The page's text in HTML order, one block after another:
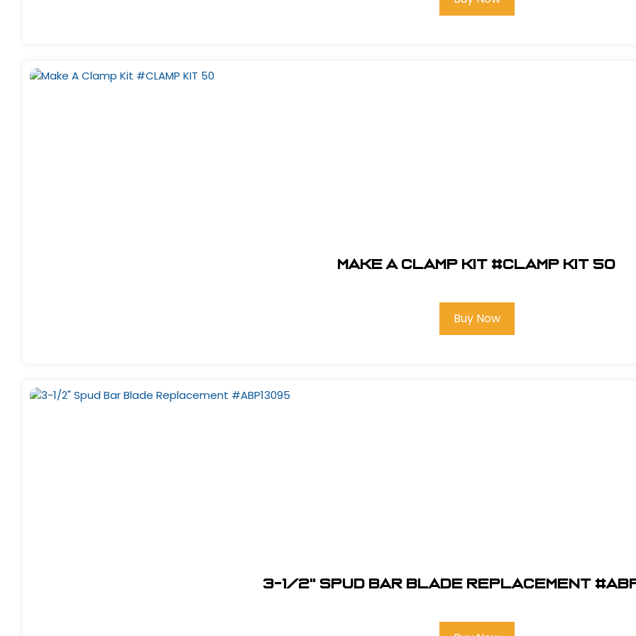
Make A Clamp Kit #CLAMP KIT 50
Buy Now
3-1/2" Spud Bar Blade Replacement